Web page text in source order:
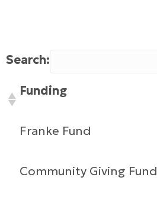
Search:
Funding
Franke Fund
Community Giving Fund